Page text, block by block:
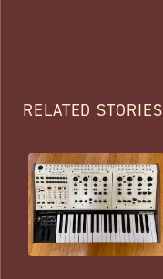
RELATED STORIES